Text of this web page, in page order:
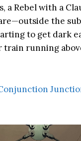
Rebel with a
the
to get dark
train running